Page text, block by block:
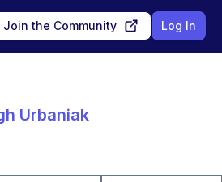
Join the Community Log In
Urbaniak